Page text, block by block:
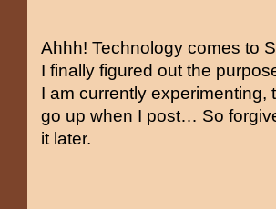
Ahhh! Technology comes to
I finally figured out the
I am currently
go up when I post… So
it later.